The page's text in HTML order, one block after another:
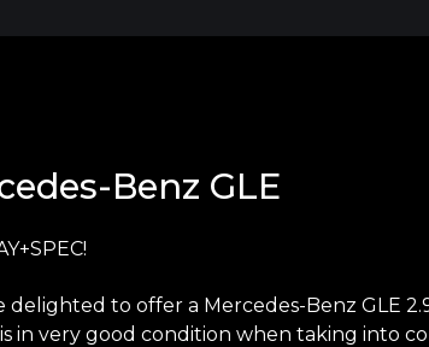
Benz GLE
to offer a Mercedes-Benz GLE
in very good condition when taking into